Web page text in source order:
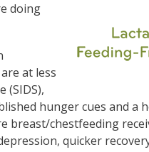
doing
at less
(SIDS),
hunger cues and a
breast/chestfeeding
quicker